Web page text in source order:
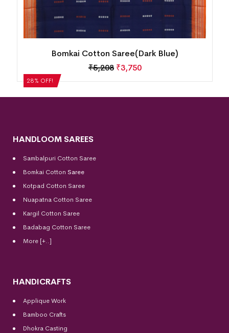
28% OFF!
Bomkai Cotton Saree(Dark Blue)
₹5,208 ₹3,750
HANDLOOM SAREES
Sambalpuri Cotton Saree
Bomkai Cotton Saree
Kotpad Cotton Saree
Nuapatna Cotton Saree
Kargil Cotton Saree
Badabag Cotton Saree
More [+..]
HANDICRAFTS
Applique Work
Bamboo Crafts
Dhokra Casting